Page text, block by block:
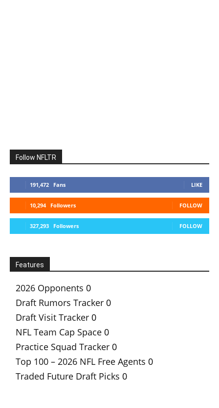
Follow NFLTR
191,472 Fans LIKE
10,294 Followers FOLLOW
327,293 Followers FOLLOW
Features
2026 Opponents 0
Draft Rumors Tracker 0
Draft Visit Tracker 0
NFL Team Cap Space 0
Practice Squad Tracker 0
Top 100 – 2026 NFL Free Agents 0
Traded Future Draft Picks 0